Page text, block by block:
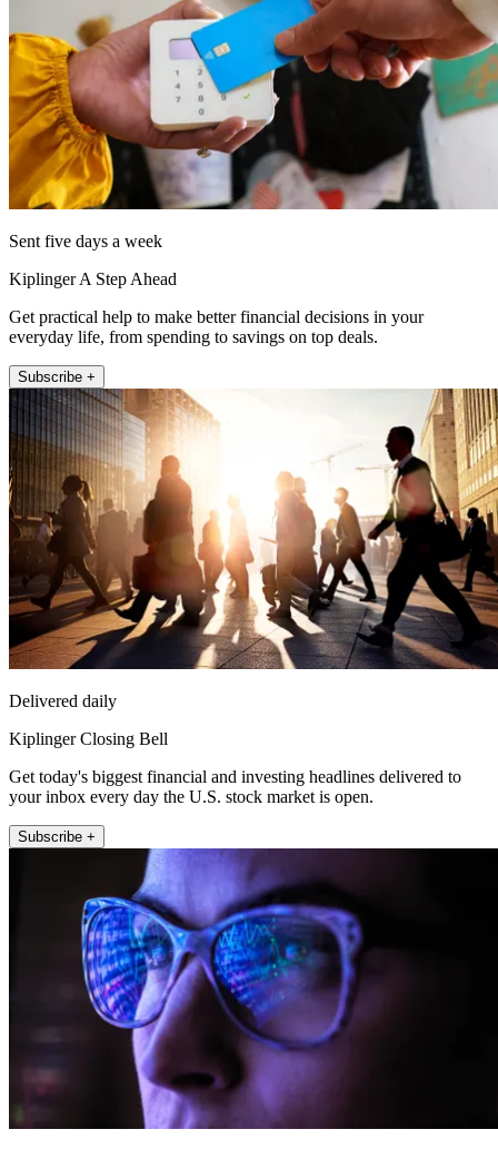
Sent five days a week
Kiplinger A Step Ahead
Get practical help to make better financial decisions in your
everyday life, from spending to savings on top deals.
Subscribe +
Delivered daily
Kiplinger Closing Bell
Get today's biggest financial and investing headlines delivered to
your inbox every day the U.S. stock market is open.
Subscribe +